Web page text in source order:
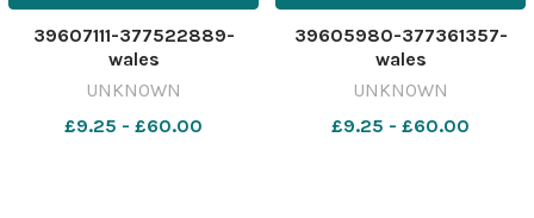
39607111-377522889-
wales
UNKNOWN
£9.25 - £60.00
39605980-377361357-
wales
UNKNOWN
£9.25 - £60.00